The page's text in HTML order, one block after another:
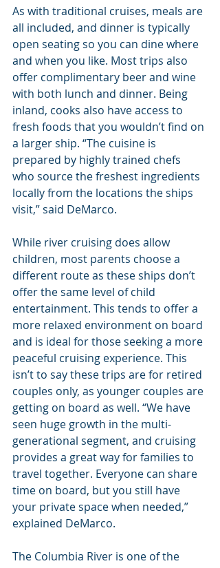
As with traditional cruises, meals are
all included, and dinner is typically
open seating so you can dine where
and when you like. Most trips also
offer complimentary beer and wine
with both lunch and dinner. Being
inland, cooks also have access to
fresh foods that you wouldn’t find on
a larger ship. “The cuisine is
prepared by highly trained chefs
who source the freshest ingredients
locally from the locations the ships
visit,” said DeMarco.
While river cruising does allow
children, most parents choose a
different route as these ships don’t
offer the same level of child
entertainment. This tends to offer a
more relaxed environment on board
and is ideal for those seeking a more
peaceful cruising experience. This
isn’t to say these trips are for retired
couples only, as younger couples are
getting on board as well. “We have
seen huge growth in the multi-
generational segment, and cruising
provides a great way for families to
travel together. Everyone can share
time on board, but you still have
your private space when needed,”
explained DeMarco.
The Columbia River is one of the